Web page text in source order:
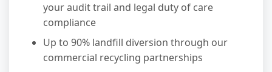
your audit trail and legal duty of care
compliance
Up to 90% landfill diversion through our
commercial recycling partnerships